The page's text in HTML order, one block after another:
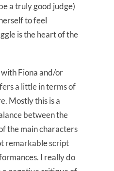
a truly good judge)
to feel
is the heart of the
Fiona and/or
a little in terms of
Mostly this is a
between the
the main characters
remarkable script
I really do